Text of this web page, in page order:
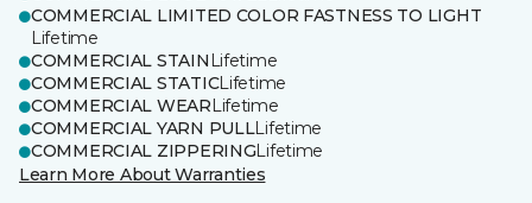
COMMERCIAL LIMITED COLOR FASTNESS TO LIGHT
Lifetime
COMMERCIAL STAIN Lifetime
COMMERCIAL STATICLifetime
COMMERCIAL WEARLifetime
COMMERCIAL YARN PULLLifetime
COMMERCIAL ZIPPERINGLifetime
Learn More About Warranties